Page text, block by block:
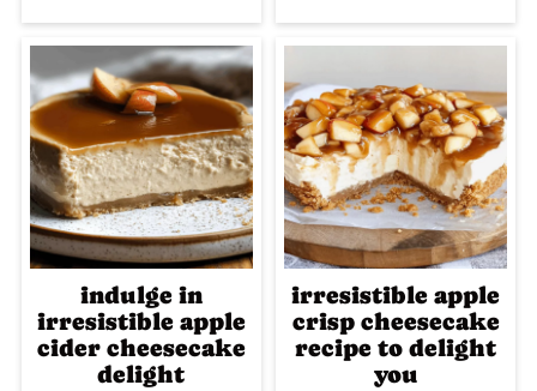
indulge in
irresistible apple
cider cheesecake
delight
irresistible apple
crisp cheesecake
recipe to delight
you